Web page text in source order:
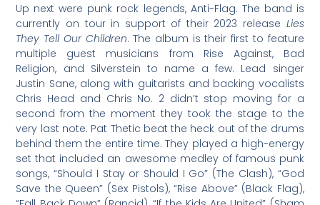
Up next were punk rock legends, Anti-Flag. The band is
currently on tour in support of their 2023 release Lies
They Tell Our Children. The album is their first to feature
multiple guest musicians from Rise Against, Bad
Religion, and Silverstein to name a few. Lead singer
Justin Sane, along with guitarists and backing vocalists
Chris Head and Chris No. 2 didn’t stop moving for a
second from the moment they took the stage to the
very last note. Pat Thetic beat the heck out of the drums
behind them the entire time. They played a high-energy
set that included an awesome medley of famous punk
songs, “Should I Stay or Should I Go” (The Clash), “God
Save the Queen” (Sex Pistols), “Rise Above” (Black Flag),